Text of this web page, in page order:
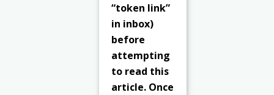
“token link”
in inbox)
before
attempting
to read this
article. Once